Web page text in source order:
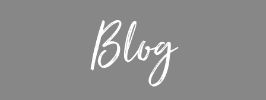
Blog